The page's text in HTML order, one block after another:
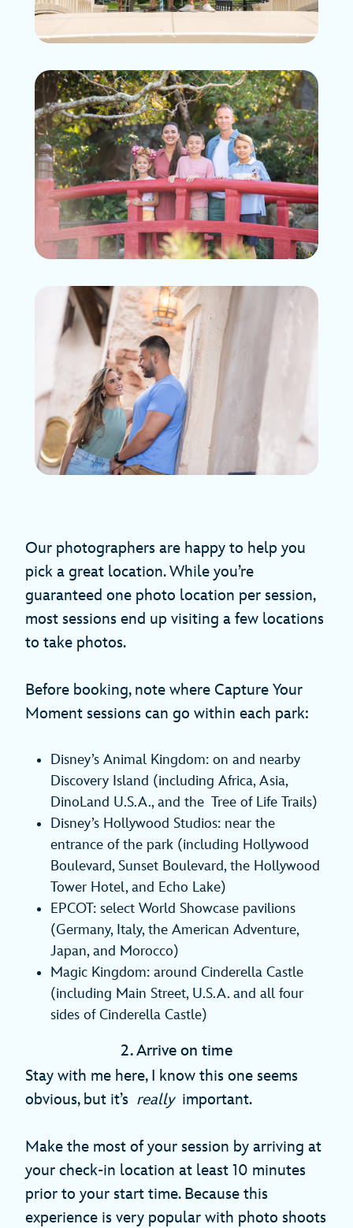
Our photographers are happy to help you
pick a great location. While you’re
guaranteed one photo location per session,
most sessions end up visiting a few locations
to take photos.
Before booking, note where Capture Your
Moment sessions can go within each park:
Disney’s Animal Kingdom: on and nearby
Discovery Island (including Africa, Asia,
DinoLand U.S.A., and the Tree of Life Trails)
Disney’s Hollywood Studios: near the
entrance of the park (including Hollywood
Boulevard, Sunset Boulevard, the Hollywood
Tower Hotel, and Echo Lake)
EPCOT: select World Showcase pavilions
(Germany, Italy, the American Adventure,
Japan, and Morocco)
Magic Kingdom: around Cinderella Castle
(including Main Street, U.S.A. and all four
sides of Cinderella Castle)
2. Arrive on time
Stay with me here, I know this one seems
obvious, but it’s reallyimportant.
Make the most of your session by arriving at
your check-in location at least 10 minutes
prior to your start time. Because this
experience is very popular with photo shoots